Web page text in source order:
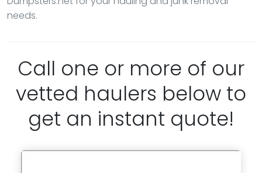
needs.
Call one or more of our
vetted haulers below to
get an instant quote!